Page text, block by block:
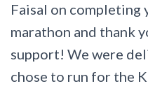
Faisal on
marathon and thank
support! We were
chose to run for the